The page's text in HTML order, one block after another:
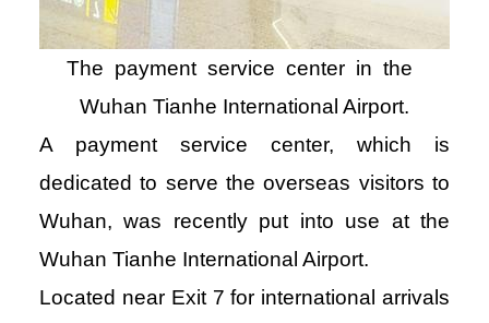
The payment service center in the
Wuhan Tianhe International Airport.
A payment service center, which is
dedicated to serve the overseas visitors to
Wuhan, was recently put into use at the
Wuhan Tianhe International Airport.
Located near Exit 7 for international arrivals